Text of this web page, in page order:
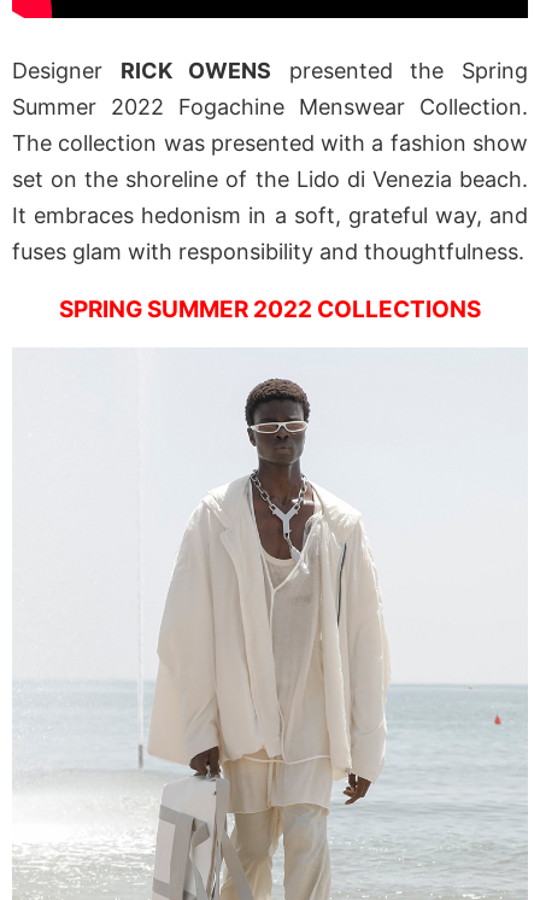
Designer RICK OWENS presented the Spring
Summer 2022 Fogachine Menswear Collection.
The collection was presented with a fashion show
set on the shoreline of the Lido di Venezia beach.
It embraces hedonism in a soft, grateful way, and
fuses glam with responsibility and thoughtfulness.
SPRING SUMMER 2022 COLLECTIONS